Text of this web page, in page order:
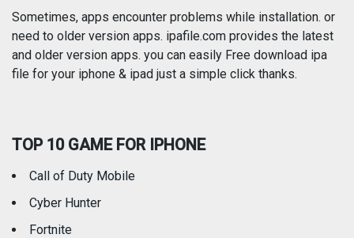
Photography Productivity
Reference Shopping
Travel
Sometimes, apps encounter problems while installation. or
need to older version apps. ipafile.com provides the latest
and older version apps. you can easily Free download ipa
file for your iphone & ipad just a simple click thanks.
TOP 10 GAME FOR IPHONE
Call of Duty Mobile
Cyber Hunter
Fortnite